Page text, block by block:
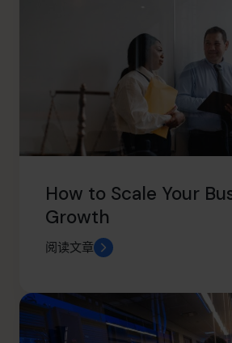
How to Scale Your
Growth
阅读文章